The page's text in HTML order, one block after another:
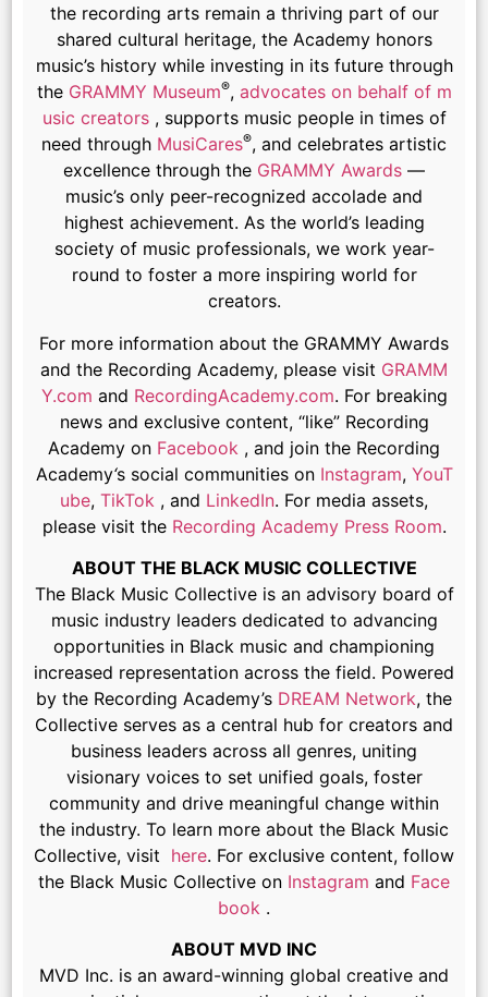
the recording arts remain a thriving part of our
shared cultural heritage, the Academy honors
music’s history while investing in its future through
the GRAMMY Museum®,advocates on behalf of m
usic creators, supports music people in times of
need through MusiCares®, and celebrates artistic
excellence through the GRAMMY Awards —
music’s only peer-recognized accolade and
highest achievement. As the world’s leading
society of music professionals, we work year-
round to foster a more inspiring world for
creators.
For more information about the GRAMMY Awards
and the Recording Academy, please visit GRAMM
Y.com and RecordingAcademy.com. For breaking
news and exclusive content, “like” Recording
Academy on Facebook , and join the Recording
Academy‘s social communities on Instagram, YouT
ube, TikTok , and LinkedIn. For media assets,
please visit the Recording Academy Press Room.
ABOUT THE BLACK MUSIC COLLECTIVE
The Black Music Collective is an advisory board of
music industry leaders dedicated to advancing
opportunities in Black music and championing
increased representation across the field. Powered
by the Recording Academy’s DREAM Network, the
Collective serves as a central hub for creators and
business leaders across all genres, uniting
visionary voices to set unified goals, foster
community and drive meaningful change within
the industry. To learn more about the Black Music
Collective, visit here. For exclusive content, follow
the Black Music Collective on Instagram and Face
book .
ABOUT MVD INC
MVD Inc. is an award-winning global creative and